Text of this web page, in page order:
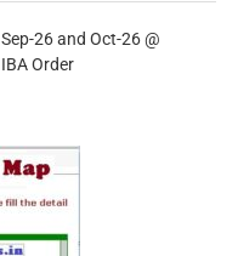
26 and Oct-26 @
Order